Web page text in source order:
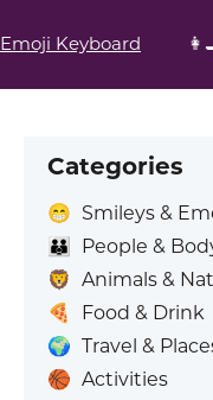
Emoji Keyboard
Categories
😁 Smileys &
👪
People &
🦁 Animals &
🍕
Food & Drink
🌍 Travel &
🏀 Activities